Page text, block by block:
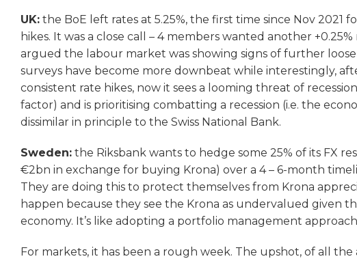
UK: the BoE left rates at 5.25%, the first time since Nov 2021
hikes. It was a close call – 4 members wanted another
argued the labour market was showing signs of further
surveys have become more downbeat while interestingly,
consistent rate hikes, now it sees a looming threat of
factor) and is prioritising combatting a recession (i.e. the
dissimilar in principle to the Swiss National Bank.
Sweden: the Riksbank wants to hedge some 25% of its FX
€2bn in exchange for buying Krona) over a 4 – 6-month
They are doing this to protect themselves from Krona
happen because they see the Krona as undervalued given
economy. It’s like adopting a portfolio management approach
For markets, it has been a rough week. The upshot, of all the